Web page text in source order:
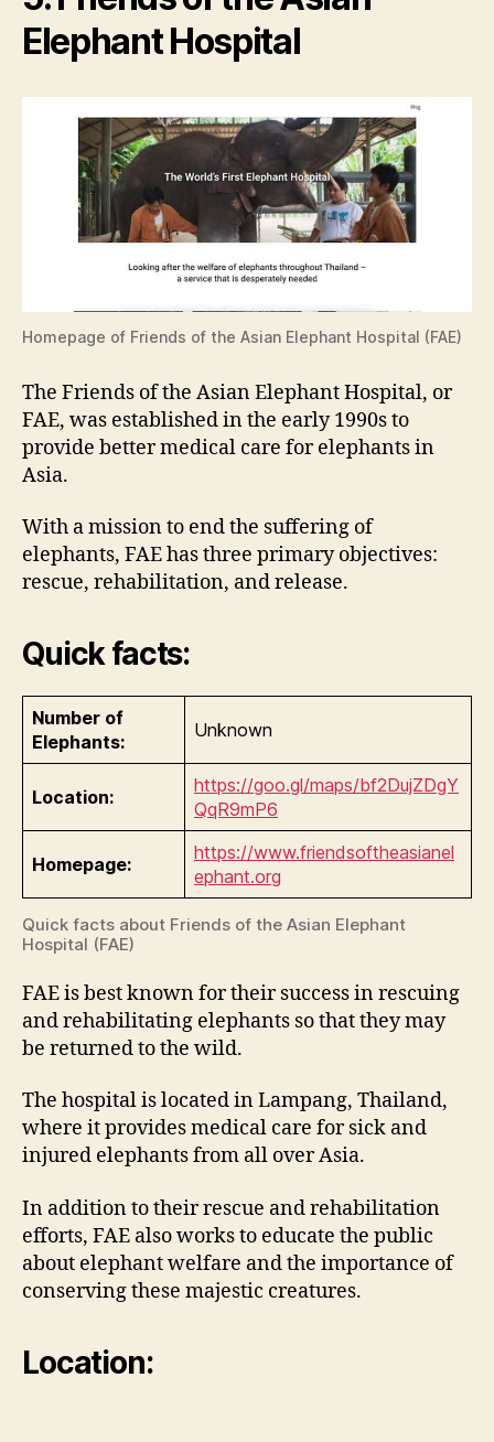
Elephant Hospital
Homepage of Friends of the Asian Elephant Hospital (FAE)
The Friends of the Asian Elephant Hospital, or
FAE, was established in the early 1990s to
provide better medical care for elephants in
Asia.
With a mission to end the suffering of
elephants, FAE has three primary objectives:
rescue, rehabilitation, and release.
Quick facts:
Number of
Elephants:
Unknown
Location:
https://goo.gl/maps/bf2DujZDgY
QqR9mP6
Homepage:
https://www.friendsoftheasianel
ephant.org
Quick facts about Friends of the Asian Elephant
Hospital (FAE)
FAE is best known for their success in rescuing
and rehabilitating elephants so that they may
be returned to the wild.
The hospital is located in Lampang, Thailand,
where it provides medical care for sick and
injured elephants from all over Asia.
In addition to their rescue and rehabilitation
efforts, FAE also works to educate the public
about elephant welfare and the importance of
conserving these majestic creatures.
Location: